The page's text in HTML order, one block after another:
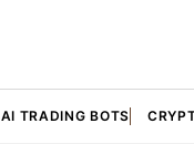
AI TRADING BOTS